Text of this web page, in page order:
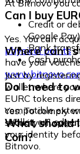
At Bitnovo you
Credit or
Google Pay)
Bank
Cash
Can I buy
Yes. You can
physical points
have your
Where can I
Just by
wallet where
EURC tokens
compatible
Wallet, or Ledger.
Do I need to
Yes. To comply
security of
your identity
Bitnovo.
What should
Coin?